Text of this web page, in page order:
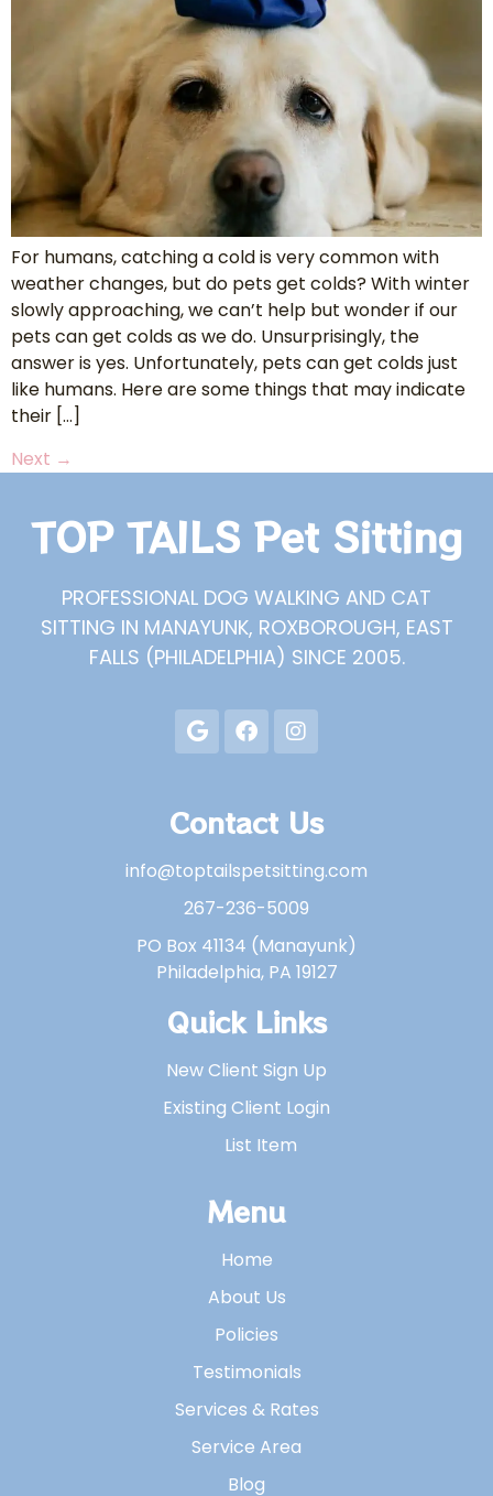
For humans, catching a cold is very common with
weather changes, but do pets get colds? With winter
slowly approaching, we can’t help but wonder if our
pets can get colds as we do. Unsurprisingly, the
answer is yes. Unfortunately, pets can get colds just
like humans. Here are some things that may indicate
their […]
Next →
TOP TAILS Pet Sitting
PROFESSIONAL DOG WALKING AND CAT
SITTING IN MANAYUNK, ROXBOROUGH, EAST
FALLS (PHILADELPHIA) SINCE 2005.
Contact Us
info@toptailspetsitting.com
267-236-5009
PO Box 41134 (Manayunk)
Philadelphia, PA 19127
Quick Links
New Client Sign Up
Existing Client Login
List Item
Menu
Home
About Us
Policies
Testimonials
Services & Rates
Service Area
Blog